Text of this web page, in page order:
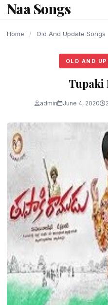
content
Naa Songs
Home / Old And Update Songs
OLD AND
Tupaki
admin June 4, 2020